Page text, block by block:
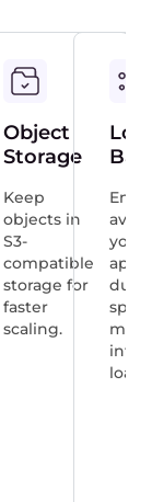
Object
Storage
Keep
objects in
S3-
compatible
storage for
faster
scaling.
your